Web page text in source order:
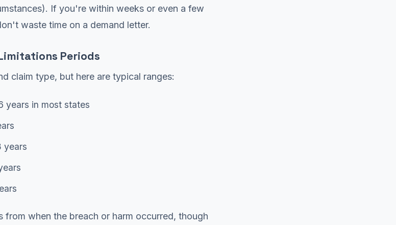
If you're within weeks or even a few
waste time on a demand letter.
Periods
claim type, but here are typical ranges:
years in most states
years
from when the breach or harm occurred, though